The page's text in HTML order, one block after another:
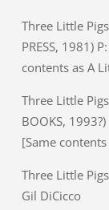
Three Little
PRESS, 1981)
contents as A
Three Little
BOOKS,
[Same
Three Little Pigs
Gil DiCicco